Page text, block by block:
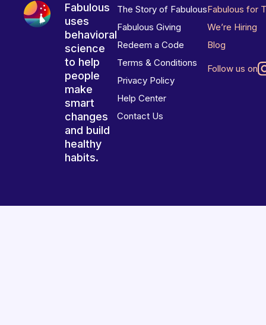
Fabulous
uses
behavioral
science
to help
people
make
smart
changes
and build
healthy
habits.
The Story of Fabulous
Fabulous Giving
Redeem a Code
Terms & Conditions
Privacy Policy
Help Center
Contact Us
Fabulous for
We’re Hiring
Blog
Follow us on